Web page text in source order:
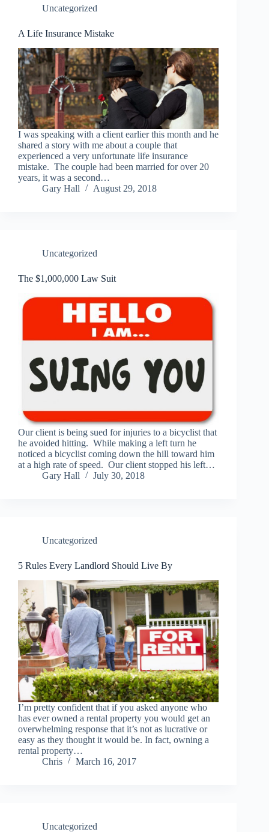
Uncategorized
A Life Insurance Mistake
I was speaking with a client earlier this month and he
shared a story with me about a couple that
experienced a very unfortunate life insurance
mistake. The couple had been married for over 20
years, it was a second…
Gary Hall
August 29, 2018
Uncategorized
The $1,000,000 Law Suit
Our client is being sued for injuries to a bicyclist that
he avoided hitting. While making a left turn he
noticed a bicyclist coming down the hill toward him
at a high rate of speed. Our client stopped his left…
Gary Hall
July 30, 2018
Uncategorized
5 Rules Every Landlord Should Live By
I’m pretty confident that if you asked anyone who
has ever owned a rental property you would get an
overwhelming response that it’s not as lucrative or
easy as they thought it would be. In fact, owning a
rental property…
Chris
March 16, 2017
Uncategorized